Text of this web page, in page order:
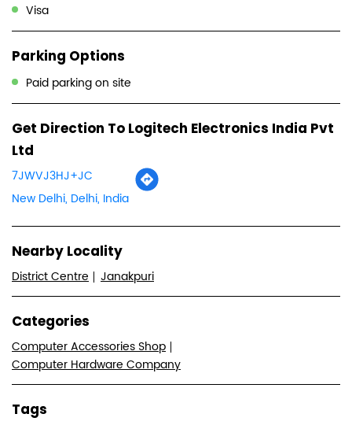
Visa
Parking Options
Paid parking on site
Get Direction To Logitech Electronics India Pvt
Ltd
7JWVJ3HJ+JC
New Delhi, Delhi, India
Nearby Locality
District Centre Janakpuri
Categories
Computer Accessories Shop
Computer Hardware Company
Tags